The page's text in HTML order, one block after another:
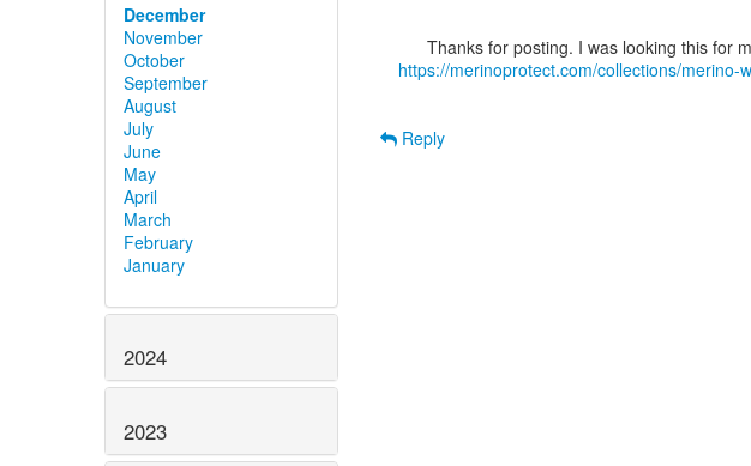
December
November
October
September
August
July
June
May
April
March
February
January
2024
2023
https://merinoprotect.com/collections/merino-
Reply